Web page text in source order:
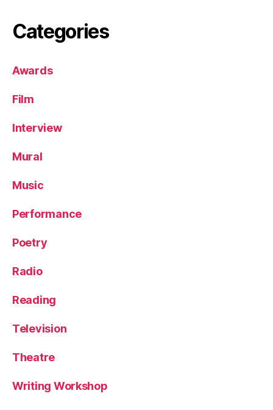
Categories
Awards
Film
Interview
Mural
Music
Performance
Poetry
Radio
Reading
Television
Theatre
Writing Workshop